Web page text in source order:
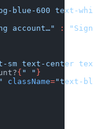
blue-600 text-
account…" :
sm text-center
{ " " }
className="text-